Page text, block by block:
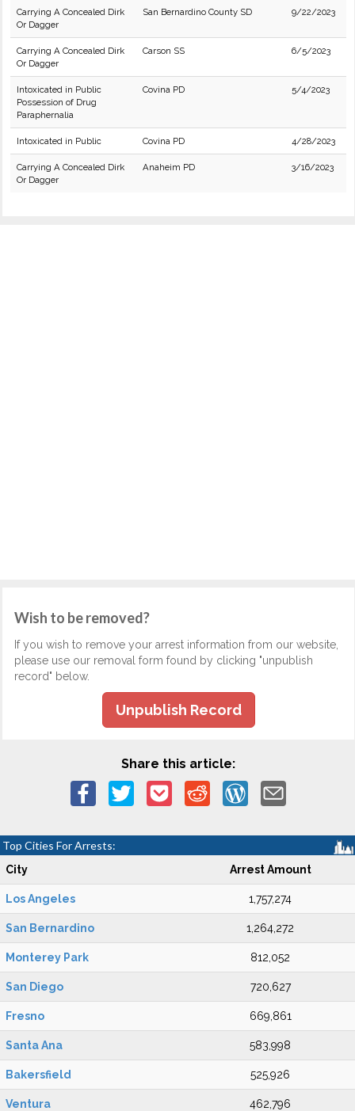
Carrying A Concealed Dirk
Or Dagger
San Bernardino County SD 9/22/2023
Carrying A Concealed Dirk
Or Dagger
Carson SS 6/5/2023
Intoxicated in Public
Possession of Drug
Paraphernalia
Covina PD 5/4/2023
Intoxicated in Public Covina PD 4/28/2023
Carrying A Concealed Dirk
Or Dagger
Anaheim PD 3/16/2023
Wish to be removed?
If you wish to remove your arrest information from our website,
please use our removal form found by clicking "unpublish
record" below.
Unpublish Record
Share this article:
Top Cities For Arrests:
City Arrest Amount
Los Angeles 1,757,274
San Bernardino 1,264,272
Monterey Park 812,052
San Diego 720,627
Fresno 669,861
Santa Ana 583,998
Bakersfield 525,926
Ventura 462,796